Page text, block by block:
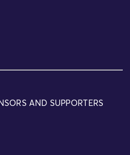
AND SUPPORTERS